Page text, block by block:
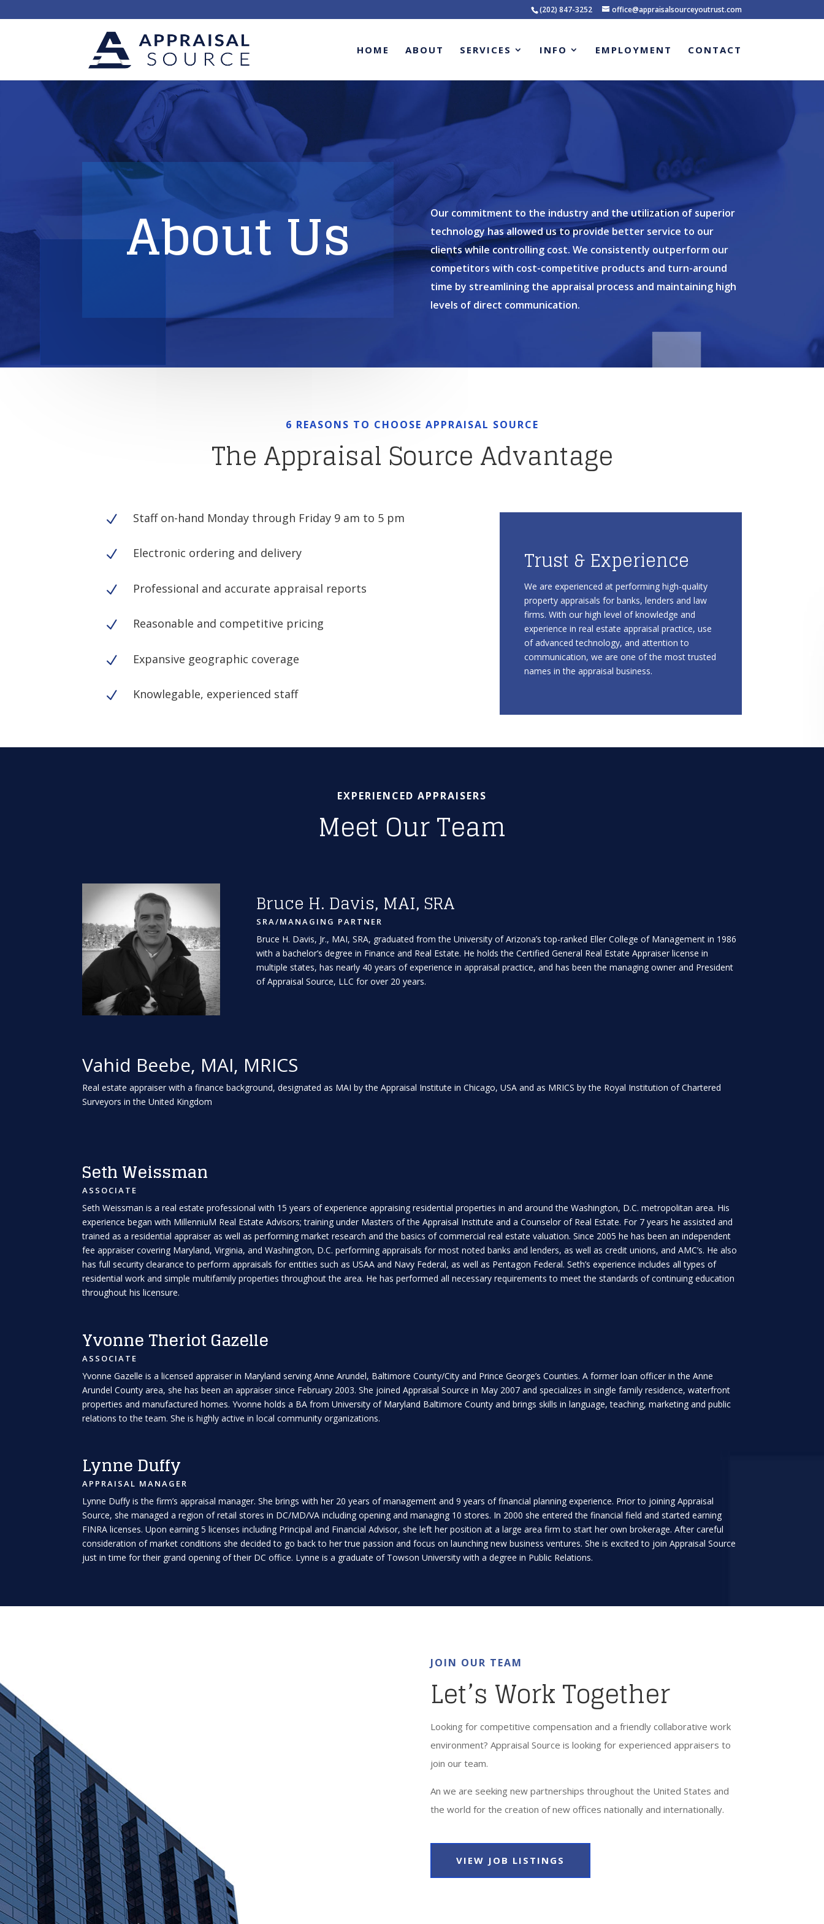
(202) 847-3252 office@appraisalsourceyoutrust.com
HOME ABOUT SERVICES INFO EMPLOYMENT CONTACT
About Us
Our commitment to the industry and the utilization of superior
technology has allowed us to provide better service to our
clients while controlling cost. We consistently outperform our
competitors with cost-competitive products and turn-around
time by streamlining the appraisal process and maintaining high
levels of direct communication.
6 REASONS TO CHOOSE APPRAISAL SOURCE
The Appraisal Source Advantage
N Staff on-hand Monday through Friday 9 am to 5 pm
N Electronic ordering and delivery
N Professional and accurate appraisal reports
N Reasonable and competitive pricing
N Expansive geographic coverage
N Knowlegable, experienced staff
Trust & Experience
We are experienced at performing high-quality
property appraisals for banks, lenders and law
firms. With our high level of knowledge and
experience in real estate appraisal practice, use
of advanced technology, and attention to
communication, we are one of the most trusted
names in the appraisal business.
EXPERIENCED APPRAISERS
Meet Our Team
Bruce H. Davis, MAI, SRA
SRA/MANAGING PARTNER
Bruce H. Davis, Jr., MAI, SRA, graduated from the University of Arizona’s top-ranked Eller College of Management in 1986
with a bachelor’s degree in Finance and Real Estate. He holds the Certified General Real Estate Appraiser license in
multiple states, has nearly 40 years of experience in appraisal practice, and has been the managing owner and President
of Appraisal Source, LLC for over 20 years.
Vahid Beebe, MAI, MRICS
Real estate appraiser with a finance background, designated as MAI by the Appraisal Institute in Chicago, USA and as MRICS by the Royal Institution of Chartered
Surveyors in the United Kingdom
Seth Weissman
ASSOCIATE
Seth Weissman is a real estate professional with 15 years of experience appraising residential properties in and around the Washington, D.C. metropolitan area. His
experience began with MillenniuM Real Estate Advisors; training under Masters of the Appraisal Institute and a Counselor of Real Estate. For 7 years he assisted and
trained as a residential appraiser as well as performing market research and the basics of commercial real estate valuation. Since 2005 he has been an independent
fee appraiser covering Maryland, Virginia, and Washington, D.C. performing appraisals for most noted banks and lenders, as well as credit unions, and AMC’s. He also
has full security clearance to perform appraisals for entities such as USAA and Navy Federal, as well as Pentagon Federal. Seth’s experience includes all types of
residential work and simple multifamily properties throughout the area. He has performed all necessary requirements to meet the standards of continuing education
throughout his licensure.
Yvonne Theriot Gazelle
ASSOCIATE
Yvonne Gazelle is a licensed appraiser in Maryland serving Anne Arundel, Baltimore County/City and Prince George’s Counties. A former loan officer in the Anne
Arundel County area, she has been an appraiser since February 2003. She joined Appraisal Source in May 2007 and specializes in single family residence, waterfront
properties and manufactured homes. Yvonne holds a BA from University of Maryland Baltimore County and brings skills in language, teaching, marketing and public
relations to the team. She is highly active in local community organizations.
Lynne Duffy
APPRAISAL MANAGER
Lynne Duffy is the firm’s appraisal manager. She brings with her 20 years of management and 9 years of financial planning experience. Prior to joining Appraisal
Source, she managed a region of retail stores in DC/MD/VA including opening and managing 10 stores. In 2000 she entered the financial field and started earning
FINRA licenses. Upon earning 5 licenses including Principal and Financial Advisor, she left her position at a large area firm to start her own brokerage. After careful
consideration of market conditions she decided to go back to her true passion and focus on launching new business ventures. She is excited to join Appraisal Source
just in time for their grand opening of their DC office. Lynne is a graduate of Towson University with a degree in Public Relations.
JOIN OUR TEAM
Let’s Work Together
Looking for competitive compensation and a friendly collaborative work
environment? Appraisal Source is looking for experienced appraisers to
join our team.
An we are seeking new partnerships throughout the United States and
the world for the creation of new offices nationally and internationally.
VIEW JOB LISTINGS